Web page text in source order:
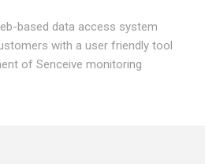
based data access system
with a user friendly tool
of Senceive monitoring